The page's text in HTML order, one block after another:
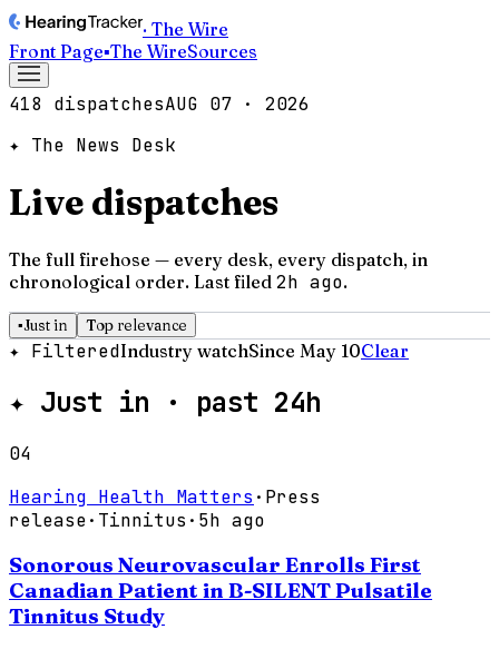
· The Wire
Front Page▪The WireSources
418 dispatchesAUG 07 · 2026
✦ The News Desk
Live dispatches
The full firehose — every desk, every dispatch, in
chronological order. Last filed 2h ago.
▪Just in Top relevance
✦ FilteredIndustry watchSince May 10Clear
✦ Just in · past 24h
04
Hearing Health Matters · Press
release· Tinnitus · 5h ago
Sonorous Neurovascular Enrolls First
Canadian Patient in B-SILENT Pulsatile
Tinnitus Study